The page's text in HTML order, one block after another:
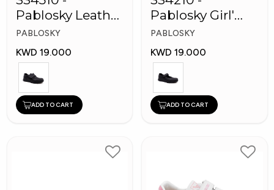
Pablosky Leather
School Kids
Shoes
PABLOSKY
KWD 19.000
ADD TO CART
Pablosky Girl'
Leather School
Shoes
PABLOSKY
KWD 19.000
ADD TO CART